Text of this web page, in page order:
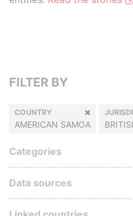
FILTER BY
COUNTRY
AMERICAN SAMOA
Categories
Data sources